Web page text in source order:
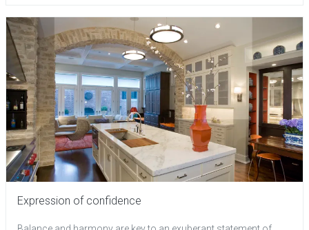
Expression of confidence